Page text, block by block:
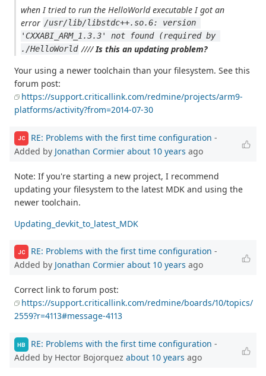
when I tried to run the HelloWorld executable I got an
error /usr/lib/libstdc++.so.6: version
'CXXABI_ARM_1.3.3' not found (required by
./HelloWorld ////Is this an updating problem?
Your using a newer toolchain than your filesystem. See this
forum post:
https://support.criticallink.com/redmine/projects/arm9-
platforms/activity?from=2014-07-30
JC RE: Problems with the first time configuration -
Added by Jonathan Cormier about 10 years ago
Note: If you're starting a new project, I recommend
updating your filesystem to the latest MDK and using the
newer toolchain.
Updating_devkit_to_latest_MDK
JC RE: Problems with the first time configuration -
Added by Jonathan Cormier about 10 years ago
Correct link to forum post:
https://support.criticallink.com/redmine/boards/10/topics/
2559?r=4113#message-4113
HB RE: Problems with the first time configuration -
Added by Hector Bojorquez about 10 years ago